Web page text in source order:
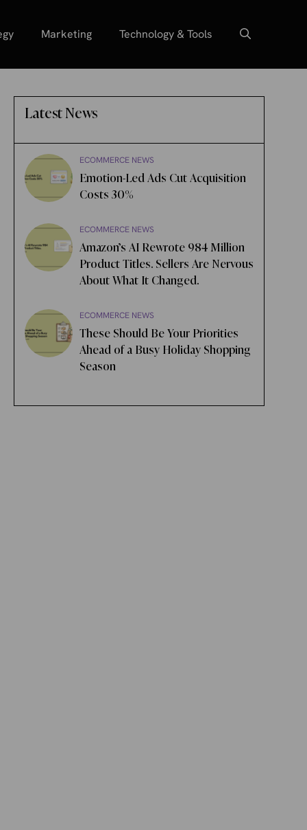
Marketing Technology & Tools
Latest News
ECOMMERCE NEWS
Emotion-Led Ads Cut Acquisition
Costs 30%
ECOMMERCE NEWS
Amazon’s AI Rewrote 984 Million
Product Titles. Sellers Are Nervous
About What It Changed.
ECOMMERCE NEWS
These Should Be Your Priorities
Ahead of a Busy Holiday Shopping
Season